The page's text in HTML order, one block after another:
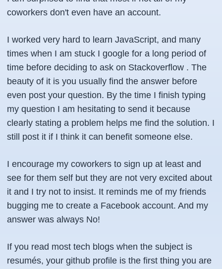
coworkers don't even have an account.
I worked very hard to learn JavaScript, and many
times when I am stuck I google for a long period of
time before deciding to ask on Stackoverflow . The
beauty of it is you usually find the answer before
even post your question. By the time I finish typing
my question I am hesitating to send it because
clearly stating a problem helps me find the solution. I
still post it if I think it can benefit someone else.
I encourage my coworkers to sign up at least and
see for them self but they are not very excited about
it and I try not to insist. It reminds me of my friends
bugging me to create a Facebook account. And my
answer was always No!
If you read most tech blogs when the subject is
resumés, your github profile is the first thing you are